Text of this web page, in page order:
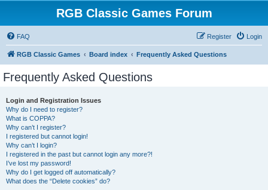
RGB Classic Games Forum
FAQ Login
Register
RGB Classic Games Board index Frequently Asked Questions
Frequently Asked Questions
Login and Registration Issues
Why do I need to register?
What is COPPA?
Why can’t I register?
I registered but cannot login!
Why can’t I login?
I registered in the past but cannot login any more?!
I’ve lost my password!
Why do I get logged off automatically?
What does the “Delete cookies” do?